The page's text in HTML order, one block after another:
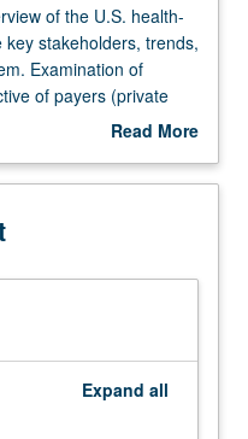
of the U.S. health-
stakeholders, trends,
Examination of
of payers (private
(physicians and
and
and economic
Read More
Description
Expand all